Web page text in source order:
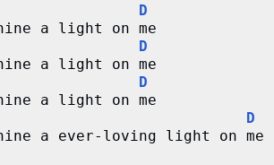
D
a light on me
D
a light on me
D
a light on me
D
a ever-loving light on me